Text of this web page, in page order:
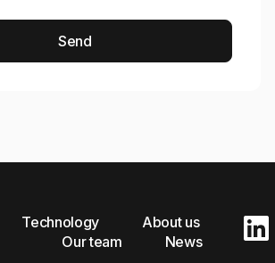
Send
Technology
About us
Our team
News